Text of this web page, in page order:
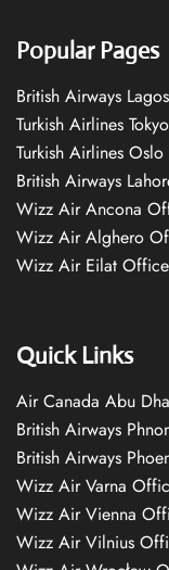
Popular Pages
British Airways
Turkish Airlines
Turkish Airlines
British Airways
Wizz Air Ancona
Wizz Air Alghero
Wizz Air Eilat
Quick Links
Air Canada Abu
British Airways
British Airways
Wizz Air Varna
Wizz Air Vienna
Wizz Air Vilnius